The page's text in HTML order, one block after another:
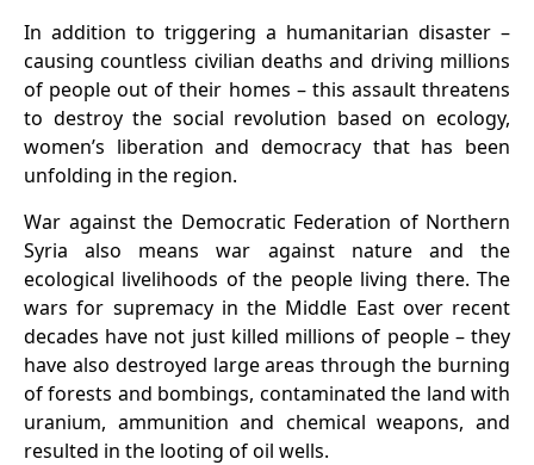
In addition to triggering a humanitarian disaster –
causing countless civilian deaths and driving millions
of people out of their homes – this assault threatens
to destroy the social revolution based on ecology,
women’s liberation and democracy that has been
unfolding in the region.
War against the Democratic Federation of Northern
Syria also means war against nature and the
ecological livelihoods of the people living there. The
wars for supremacy in the Middle East over recent
decades have not just killed millions of people – they
have also destroyed large areas through the burning
of forests and bombings, contaminated the land with
uranium, ammunition and chemical weapons, and
resulted in the looting of oil wells.